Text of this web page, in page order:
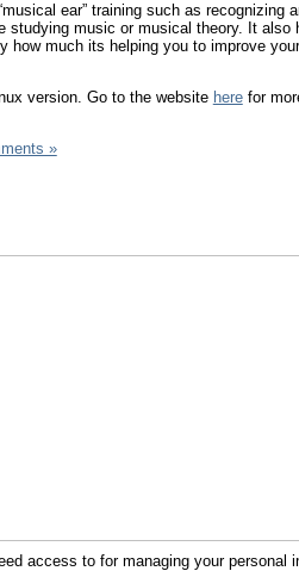
ear” training such as recognizing
studying music or musical theory. It also
much its helping you to improve
version. Go to the website herefor
»
access to for managing your personal